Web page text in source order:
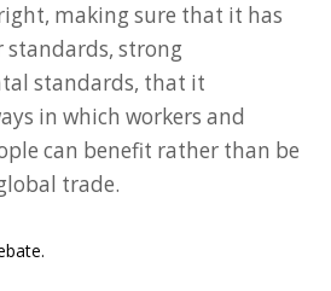
making sure that it has
standards, strong
standards, that it
in which workers and
can benefit rather than be
trade.